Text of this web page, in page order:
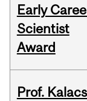
Early
Scientist
Award
Prof.